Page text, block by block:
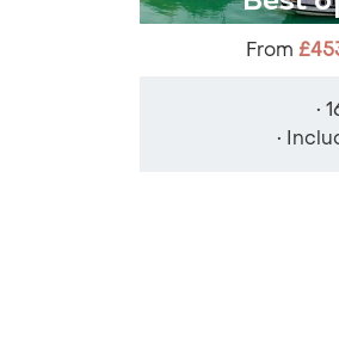
From
•
•